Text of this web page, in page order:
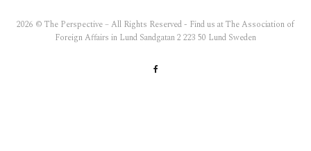
2026 © The Perspective – All Rights Reserved - Find us at The Association of
Foreign Affairs in Lund Sandgatan 2 223 50 Lund Sweden